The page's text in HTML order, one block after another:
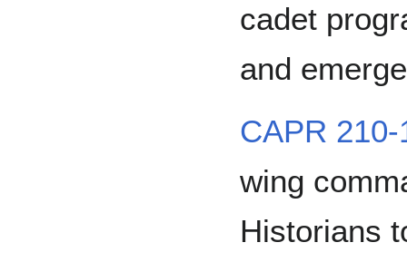
cadet
and
CAPR 210-
wing
Historians